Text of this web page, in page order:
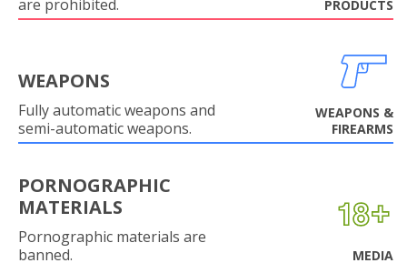
are prohibited.
PRODUCTS
WEAPONS
Fully automatic weapons and
semi-automatic weapons.
WEAPONS &
FIREARMS
PORNOGRAPHIC
MATERIALS
Pornographic materials are
banned.
MEDIA